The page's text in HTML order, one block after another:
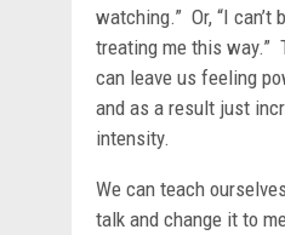
watching.” Or, “I can’t
treating me this way.”
can leave us feeling
and as a result just
intensity.
We can teach
talk and change it to